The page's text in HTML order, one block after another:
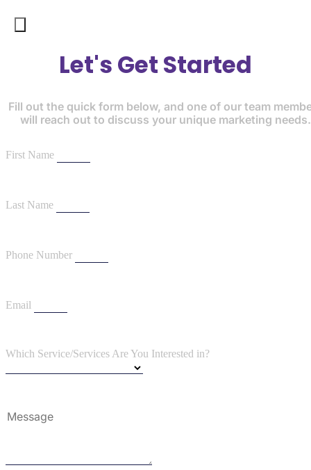
Let's Get Started
Fill out the quick form below, and one of our team
will reach out to discuss your unique marketing needs.
First Name
Last Name
Phone Number
Email
Which Service/Services Are You Interested in?